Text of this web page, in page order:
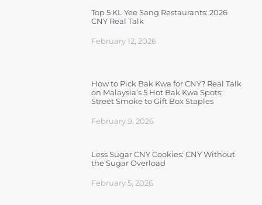
Top 5 KL Yee Sang Restaurants: 2026
CNY Real Talk
February 12, 2026
How to Pick Bak Kwa for CNY? Real Talk
on Malaysia’s 5 Hot Bak Kwa Spots:
Street Smoke to Gift Box Staples
February 9, 2026
Less Sugar CNY Cookies: CNY Without
the Sugar Overload
February 5, 2026